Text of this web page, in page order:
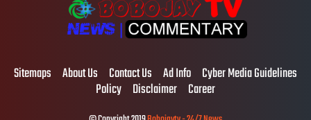
Sitemaps About Us Contact Us Ad Info Cyber Media Guidelines
Policy Disclaimer Career